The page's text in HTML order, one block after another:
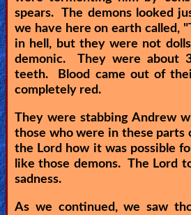
spears. The demons looked
we have here on earth called,
in hell, but they were not
demonic. They were about
teeth. Blood came out of
completely red.
They were stabbing Andrew
those who were in these parts
the Lord how it was possible
like those demons. The Lord
sadness.
As we continued, we saw